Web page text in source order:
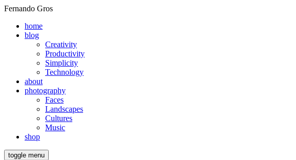
Fernando Gros
home
blog
Creativity
Productivity
Simplicity
Technology
about
photography
Faces
Landscapes
Cultures
Music
shop
toggle menu